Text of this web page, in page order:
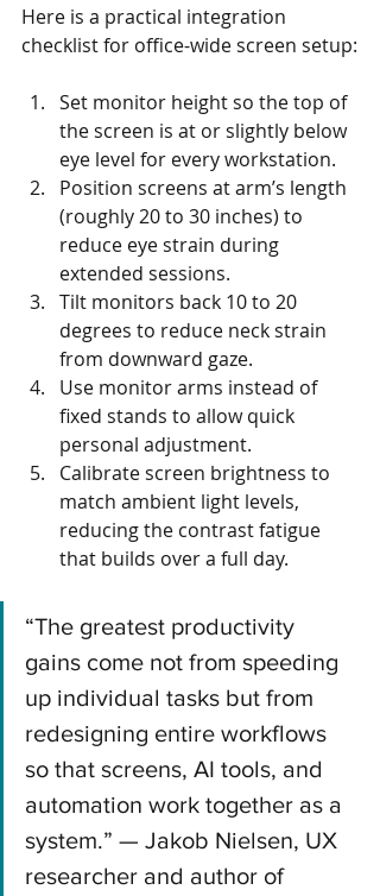
Here is a practical integration
checklist for office-wide screen setup:
Set monitor height so the top of
the screen is at or slightly below
eye level for every workstation.
Position screens at arm’s length
(roughly 20 to 30 inches) to
reduce eye strain during
extended sessions.
Tilt monitors back 10 to 20
degrees to reduce neck strain
from downward gaze.
Use monitor arms instead of
fixed stands to allow quick
personal adjustment.
Calibrate screen brightness to
match ambient light levels,
reducing the contrast fatigue
that builds over a full day.
“The greatest productivity
gains come not from speeding
up individual tasks but from
redesigning entire workflows
so that screens, AI tools, and
automation work together as a
system.” — Jakob Nielsen, UX
researcher and author of